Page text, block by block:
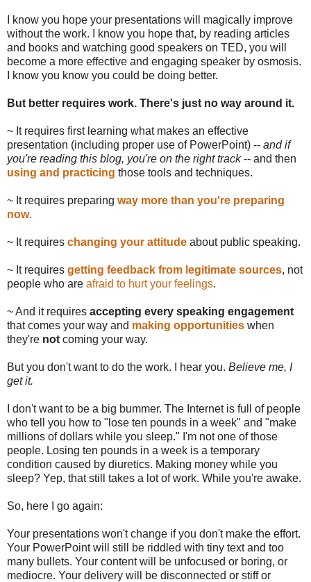
I know you hope your presentations will magically improve
without the work. I know you hope that, by reading articles
and books and watching good speakers on TED, you will
become a more effective and engaging speaker by osmosis.
I know you know you could be doing better.
But better requires work. There's just no way around it.
~ It requires first learning what makes an effective
presentation (including proper use of PowerPoint) -- and if
you're reading this blog, you're on the right track-- and then
using and practicing those tools and techniques.
~ It requires preparing way more than you're preparing
now.
~ It requires changing your attitude about public speaking.
~ It requires getting feedback from legitimate sources, not
people who are afraid to hurt your feelings.
~ And it requires accepting every speaking engagement
that comes your way and making opportunities when
they're not coming your way.
But you don't want to do the work. I hear you. Believe me, I
get it.
I don't want to be a big bummer. The Internet is full of people
who tell you how to "lose ten pounds in a week" and "make
millions of dollars while you sleep." I'm not one of those
people. Losing ten pounds in a week is a temporary
condition caused by diuretics. Making money while you
sleep? Yep, that still takes a lot of work. While you're awake.
So, here I go again:
Your presentations won't change if you don't make the effort.
Your PowerPoint will still be riddled with tiny text and too
many bullets. Your content will be unfocused or boring, or
mediocre. Your delivery will be disconnected or stiff or